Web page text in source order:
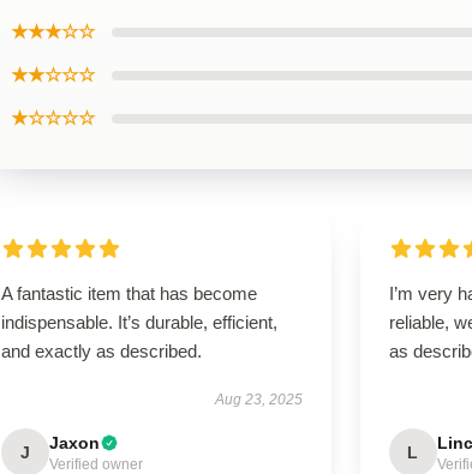
★★★☆☆
★★☆☆☆
★☆☆☆☆
A fantastic item that has become
indispensable. It’s durable, efficient,
and exactly as described.
Aug 23, 2025
J Jaxon
Verified owner
I’m very
reliable,
as
L